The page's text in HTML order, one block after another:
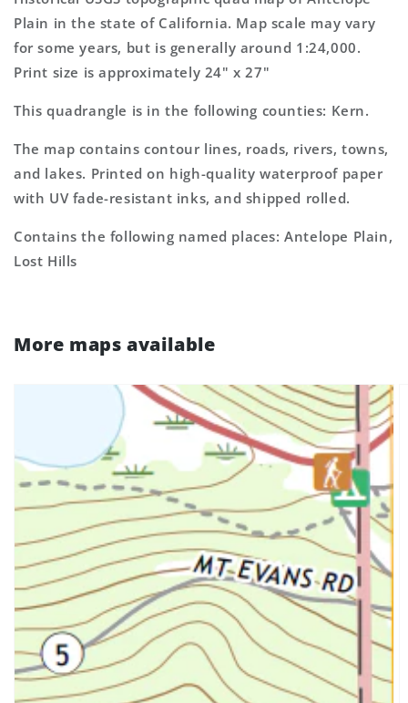
Topo
Map
Topo
Map
Plain in the state of California. Map scale may vary
for some years, but is generally around 1:24,000.
Print size is approximately 24" x 27"
This quadrangle is in the following counties: Kern.
The map contains contour lines, roads, rivers, towns,
and lakes. Printed on high-quality waterproof paper
with UV fade-resistant inks, and shipped rolled.
Contains the following named places: Antelope Plain,
Lost Hills
More maps available